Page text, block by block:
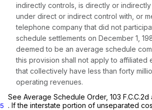
indirectly controls, is directly or
under direct or indirect control with, or
telephone company that did not
schedule settlements on December 1,
deemed to be an average schedule
this provision shall not apply to affiliated
that collectively have less than forty
operating revenues.
See Average Schedule Order, 103
5
. If the interstate portion of unseparated